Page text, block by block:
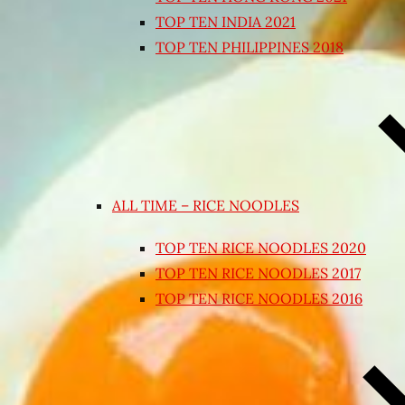
TOP TEN INDIA 2021
TOP TEN PHILIPPINES 2018
ALL TIME – RICE NOODLES
TOP TEN RICE NOODLES 2020
TOP TEN RICE NOODLES 2017
TOP TEN RICE NOODLES 2016